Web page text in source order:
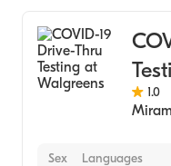
1.0
Sex Languages